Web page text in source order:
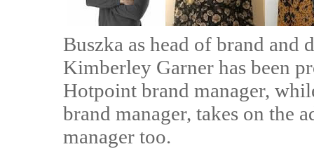
Buszka as head of brand
Kimberley Garner has been
Hotpoint brand manager,
brand manager, takes on the
manager too.